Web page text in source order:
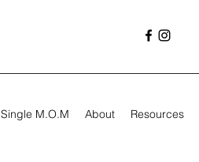
Single M.O.M About Resources